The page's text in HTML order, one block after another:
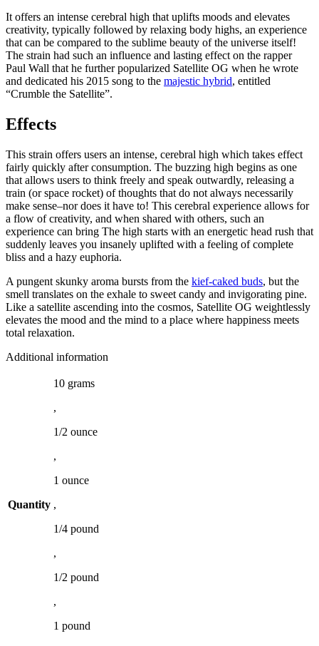
It offers an intense cerebral high that uplifts moods and elevates
creativity, typically followed by relaxing body highs, an experience
that can be compared to the sublime beauty of the universe itself!
The strain had such an influence and lasting effect on the rapper
Paul Wall that he further popularized Satellite OG when he wrote
and dedicated his 2015 song to the majestic hybrid, entitled
“Crumble the Satellite”.
Effects
This strain offers users an intense, cerebral high which takes effect
fairly quickly after consumption. The buzzing high begins as one
that allows users to think freely and speak outwardly, releasing a
train (or space rocket) of thoughts that do not always necessarily
make sense–nor does it have to! This cerebral experience allows for
a flow of creativity, and when shared with others, such an
experience can bring The high starts with an energetic head rush that
suddenly leaves you insanely uplifted with a feeling of complete
bliss and a hazy euphoria.
A pungent skunky aroma bursts from the kief-caked buds, but the
smell translates on the exhale to sweet candy and invigorating pine.
Like a satellite ascending into the cosmos, Satellite OG weightlessly
elevates the mood and the mind to a place where happiness meets
total relaxation.
Additional information
Quantity
10 grams
,
1/2 ounce
,
1 ounce
,
1/4 pound
,
1/2 pound
,
1 pound